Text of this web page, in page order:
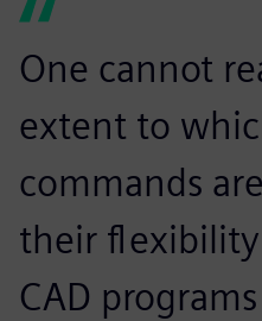
One cannot
extent to
commands
their
CAD